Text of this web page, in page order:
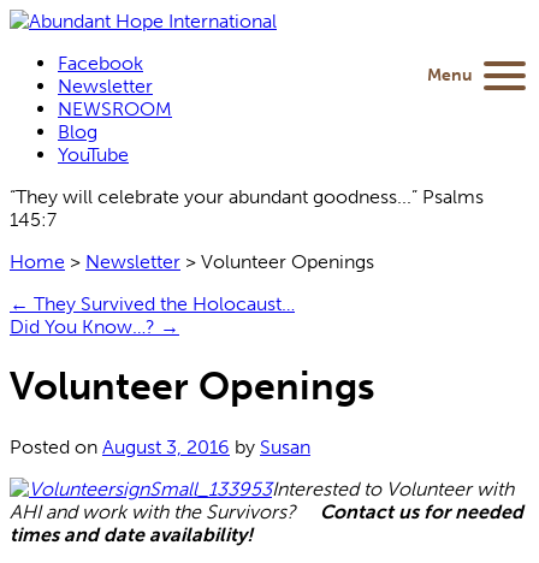
Facebook
Newsletter
NEWSROOM
Blog
YouTube
“They will celebrate your abundant goodness...” Psalms
145:7
Home > Newsletter > Volunteer Openings
← They Survived the Holocaust…
Did You Know…? →
Volunteer Openings
Posted on August 3, 2016 by Susan
Interested to Volunteer with
AHI and work with the Survivors?
Contact us for needed
times and date availability!
Menu